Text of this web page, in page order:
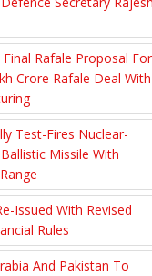
Rafale Proposal For
Crore Rafale Deal With
Test-Fires Nuclear-
Missile With
Issued With Revised
Rules
And Pakistan To